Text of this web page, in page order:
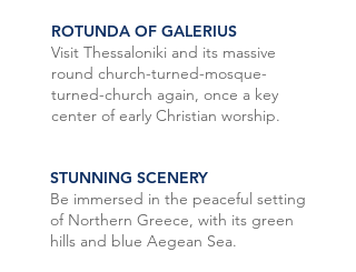
ROTUNDA OF GALERIUS
Visit Thessaloniki and its massive
round church-turned-mosque-
turned-church again, once a key
center of early Christian worship.
STUNNING SCENERY
Be immersed in the peaceful setting
of Northern Greece, with its green
hills and blue Aegean Sea.